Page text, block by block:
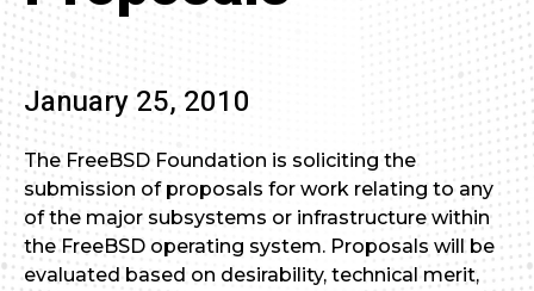
January 25, 2010
The FreeBSD Foundation is soliciting the
submission of proposals for work relating to any
of the major subsystems or infrastructure within
the FreeBSD operating system. Proposals will be
evaluated based on desirability, technical merit,